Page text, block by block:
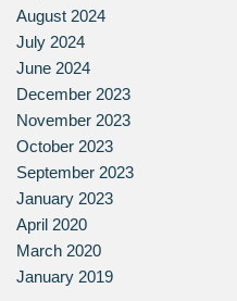
August 2024
July 2024
June 2024
December 2023
November 2023
October 2023
September 2023
January 2023
April 2020
March 2020
January 2019